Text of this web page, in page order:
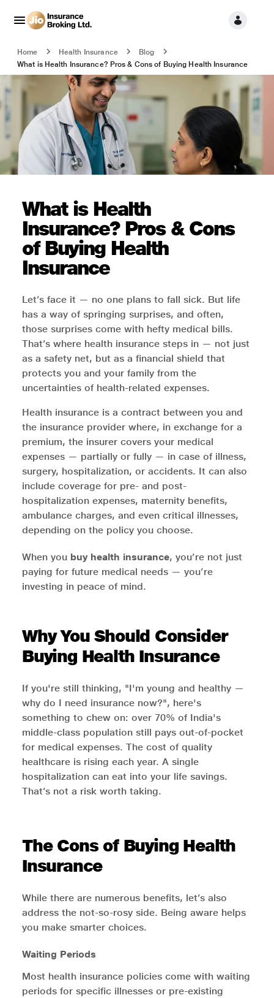
Home Health Insurance
Blog
What is Health Insurance? Pros & Cons of Buying Health Insurance
What is Health
Insurance? Pros & Cons
of Buying Health
Insurance
Let’s face it — no one plans to fall sick. But life
has a way of springing surprises, and often,
those surprises come with hefty medical bills.
That’s where health insurance steps in — not just
as a safety net, but as a financial shield that
protects you and your family from the
uncertainties of health-related expenses.
Health insurance is a contract between you and
the insurance provider where, in exchange for a
premium, the insurer covers your medical
expenses — partially or fully — in case of illness,
surgery, hospitalization, or accidents. It can also
include coverage for pre- and post-
hospitalization expenses, maternity benefits,
ambulance charges, and even critical illnesses,
depending on the policy you choose.
When you buy health insurance, you’re not just
paying for future medical needs — you’re
investing in peace of mind.
Why You Should Consider
Buying Health Insurance
If you're still thinking, "I'm young and healthy —
why do I need insurance now?", here's
something to chew on: over 70% of India's
middle-class population still pays out-of-pocket
for medical expenses. The cost of quality
healthcare is rising each year. A single
hospitalization can eat into your life savings.
That’s not a risk worth taking.
The Cons of Buying Health
Insurance
While there are numerous benefits, let’s also
address the not-so-rosy side. Being aware helps
you make smarter choices.
Waiting Periods
Most health insurance policies come with waiting
periods for specific illnesses or pre-existing